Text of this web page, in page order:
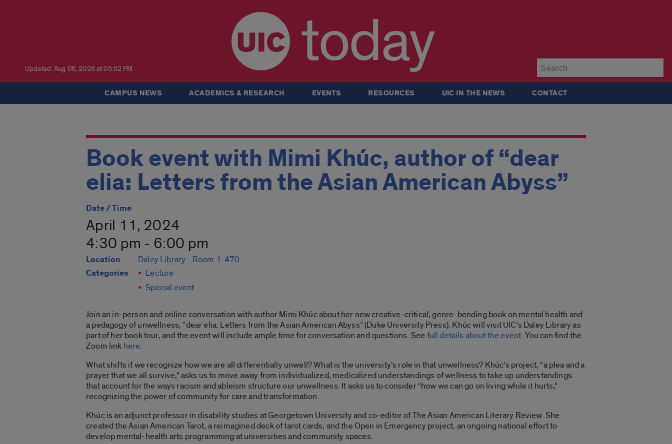
Updated: Aug 06, 2026 at 05:52 PM today
CAMPUS NEWS ACADEMICS & RESEARCH EVENTS RESOURCES UIC IN THE NEWS CONTACT
Book event with Mimi Khúc, author of “dear
elia: Letters from the Asian American Abyss”
Date / Time
April 11, 2024
4:30 pm - 6:00 pm
Location Daley Library - Room 1-470
Categories
Lecture
Special event
Join an in-person and online conversation with author Mimi Khúc about her new creative-critical, genre-bending book on mental health and
a pedagogy of unwellness, “dear elia: Letters from the Asian American Abyss” (Duke University Press). Khúc will visit UIC’s Daley Library as
part of her book tour, and the event will include ample time for conversation and questions. See full details about the event. You can find the
Zoom link here.
What shifts if we recognize how we are all differentially unwell? What is the university’s role in that unwellness? Khúc’s project, “a plea and a
prayer that we all survive,” asks us to move away from individualized, medicalized understandings of wellness to take up understandings
that account for the ways racism and ableism structure our unwellness. It asks us to consider “how we can go on living while it hurts,”
recognizing the power of community for care and transformation.
Khúc is an adjunct professor in disability studies at Georgetown University and co-editor of The Asian American Literary Review. She
created the Asian American Tarot, a reimagined deck of tarot cards, and the Open in Emergency project, an ongoing national effort to
develop mental-health arts programming at universities and community spaces.